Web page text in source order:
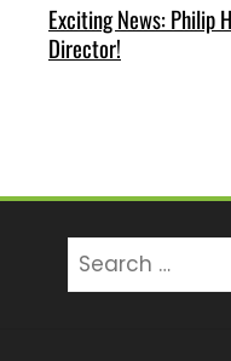
Exciting News: Philip
Director!
for: